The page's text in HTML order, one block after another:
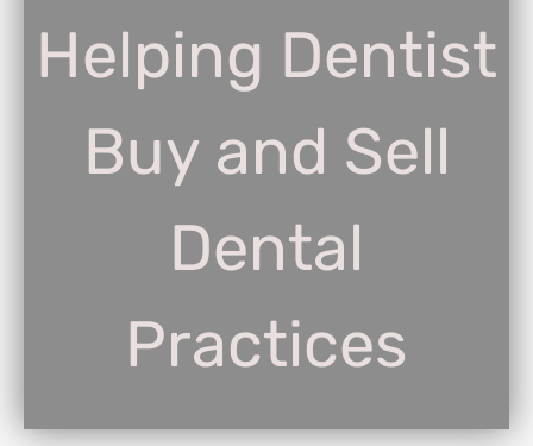
Helping Dentist
Buy and Sell
Dental
Practices